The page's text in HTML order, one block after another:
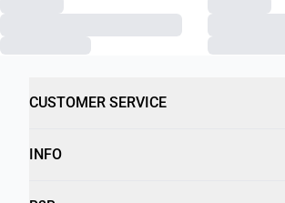
CUSTOMER SERVICE
INFO